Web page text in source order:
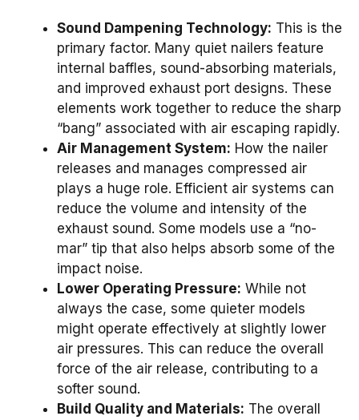
Sound Dampening Technology: This is the
primary factor. Many quiet nailers feature
internal baffles, sound-absorbing materials,
and improved exhaust port designs. These
elements work together to reduce the sharp
“bang” associated with air escaping rapidly.
Air Management System: How the nailer
releases and manages compressed air
plays a huge role. Efficient air systems can
reduce the volume and intensity of the
exhaust sound. Some models use a “no-
mar” tip that also helps absorb some of the
impact noise.
Lower Operating Pressure: While not
always the case, some quieter models
might operate effectively at slightly lower
air pressures. This can reduce the overall
force of the air release, contributing to a
softer sound.
Build Quality and Materials: The overall